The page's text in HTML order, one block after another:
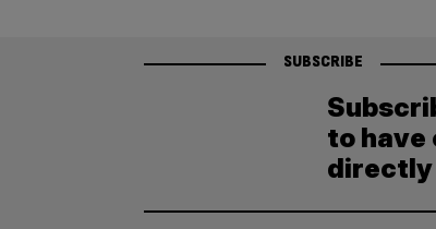
SUBSCRIBE
to have
directly